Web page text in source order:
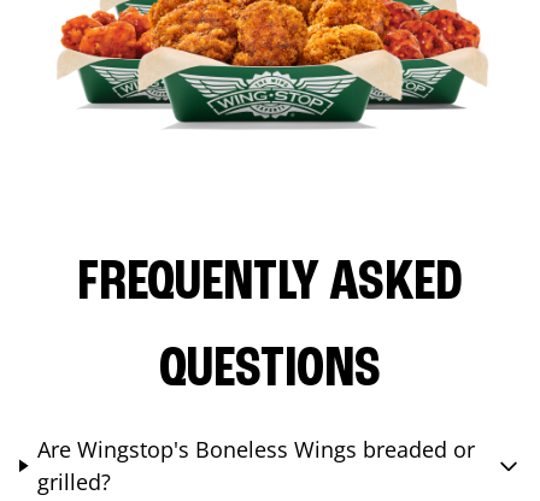
FREQUENTLY ASKED
QUESTIONS
Are Wingstop's Boneless Wings breaded or
grilled?